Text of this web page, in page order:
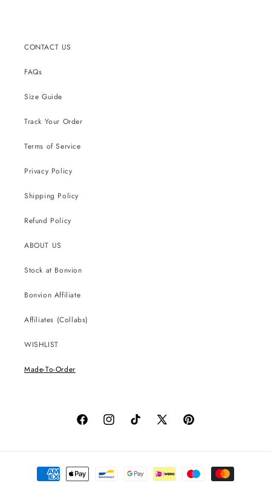
CONTACT US
FAQs
Size Guide
Track Your Order
Terms of Service
Privacy Policy
Shipping Policy
Refund Policy
ABOUT US
Stock at Bonvion
Bonvion Affiliate
Affiliates (Collabs)
WISHLIST
Made-To-Order
FacebookInstagramTikTok
X
Pinterest
Payment